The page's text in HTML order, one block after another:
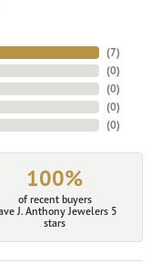
(7)
(0)
(0)
(0)
(0)
100%
of recent buyers
J. Anthony Jewelers 5
stars